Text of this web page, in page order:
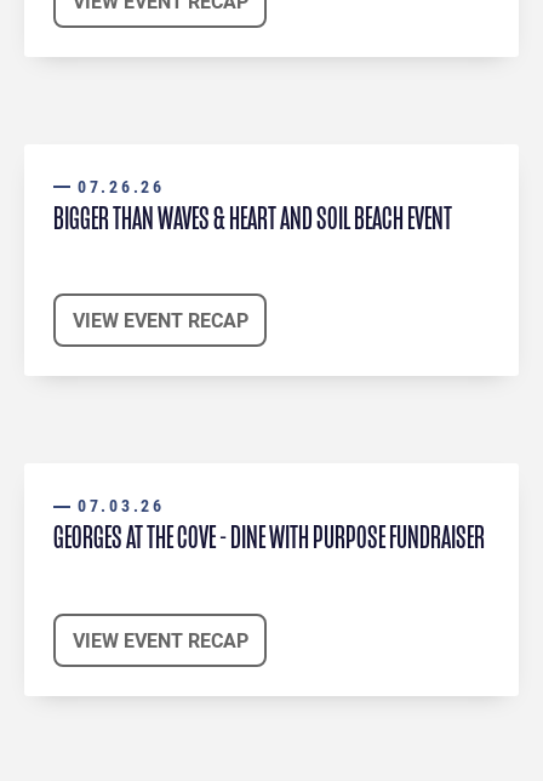
07.26.26
BIGGER THAN WAVES & HEART AND SOIL BEACH EVENT
VIEW EVENT RECAP
07.03.26
GEORGES AT THE COVE - DINE WITH PURPOSE FUNDRAISER
VIEW EVENT RECAP